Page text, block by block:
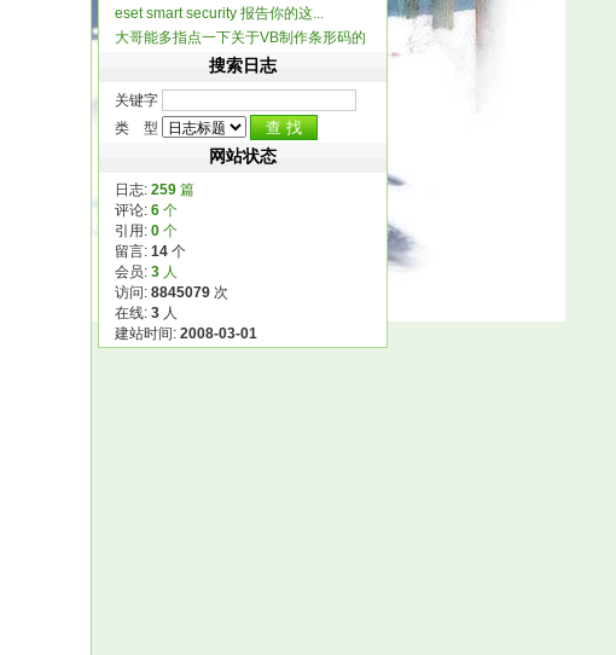
证整个软件不含木...
eset smart security 报告你的这...
大哥能多指点一下关于VB制作条形码的
搜索日志
关键字
类 型
网站状态
日志: 259篇
评论: 6个
引用: 0个
留言: 14个
会员: 3人
访问: 8845079次
在线: 3人
建站时间: 2008-03-01